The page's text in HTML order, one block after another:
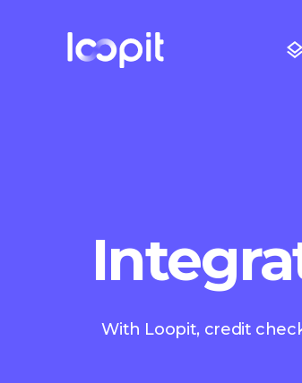
With Loopit, credit